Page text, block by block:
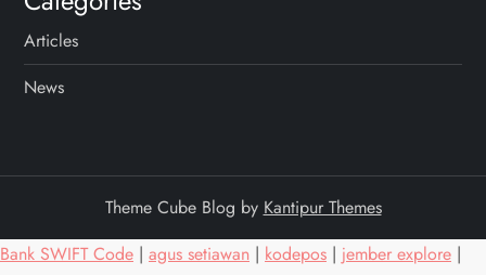
Articles
News
Theme Cube Blog by Kantipur Themes
Bank SWIFT Code | agus setiawan | kodepos | jember explore |